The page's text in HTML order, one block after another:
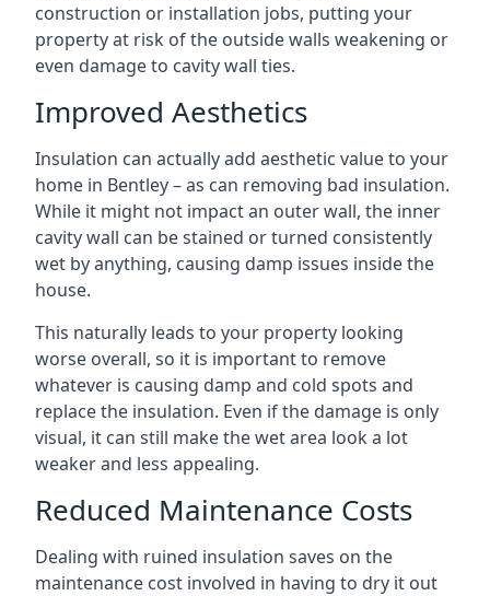
construction or installation jobs, putting your
property at risk of the outside walls weakening or
even damage to cavity wall ties.
Improved Aesthetics
Insulation can actually add aesthetic value to your
home in Bentley – as can removing bad insulation.
While it might not impact an outer wall, the inner
cavity wall can be stained or turned consistently
wet by anything, causing damp issues inside the
house.
This naturally leads to your property looking
worse overall, so it is important to remove
whatever is causing damp and cold spots and
replace the insulation. Even if the damage is only
visual, it can still make the wet area look a lot
weaker and less appealing.
Reduced Maintenance Costs
Dealing with ruined insulation saves on the
maintenance cost involved in having to dry it out